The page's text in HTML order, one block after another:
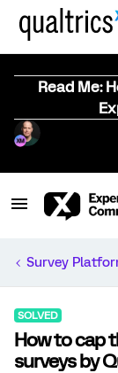
Read Me:
Survey
SOLVED
How to cap
surveys by